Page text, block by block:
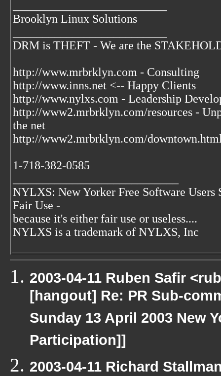
Brooklyn Linux Solutions
DRM is THEFT - We are the
http://www.mrbrklyn.com - Consulting
http://www.inns.net <-- Happy Clients
http://www.nylxs.com - Leadership
http://www2.mrbrklyn.com/resources -
the net
http://www2.mrbrklyn.com/
1-718-382-0585
NYLXS: New Yorker Free Software Users
Fair Use -
because it's either fair use or useless....
NYLXS is a trademark of NYLXS, Inc
2003-04-11 Ruben Safir
[hangout] Re: PR Sub-
Sunday 13 April 2003 New
Participation]]
2003-04-11 Richard